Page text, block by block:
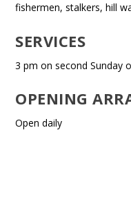
fishermen, stalkers, hill
SERVICES
3 pm on second Sunday
OPENING
Open daily